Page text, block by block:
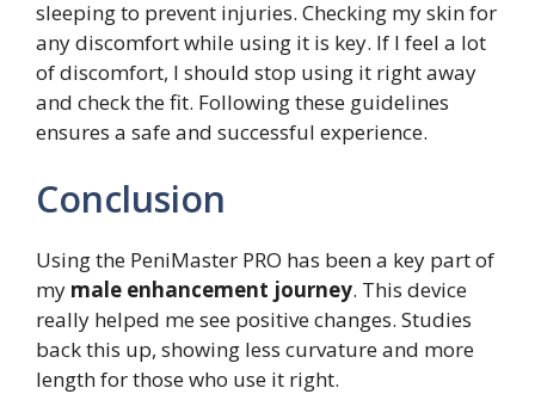
sleeping to prevent injuries. Checking my skin for
any discomfort while using it is key. If I feel a lot
of discomfort, I should stop using it right away
and check the fit. Following these guidelines
ensures a safe and successful experience.
Conclusion
Using the PeniMaster PRO has been a key part of
my male enhancement journey. This device
really helped me see positive changes. Studies
back this up, showing less curvature and more
length for those who use it right.